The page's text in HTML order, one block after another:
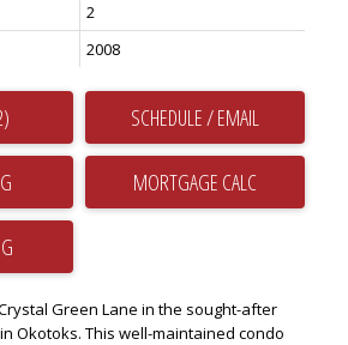
2
2008
SCHEDULE / EMAIL
Green Lane in the sought-after
Okotoks. This well-maintained condo